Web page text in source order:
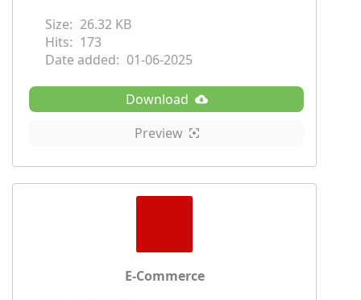
Size: 26.32 KB
Hits: 173
Date added: 01-06-2025
Download
Preview
E-Commerce